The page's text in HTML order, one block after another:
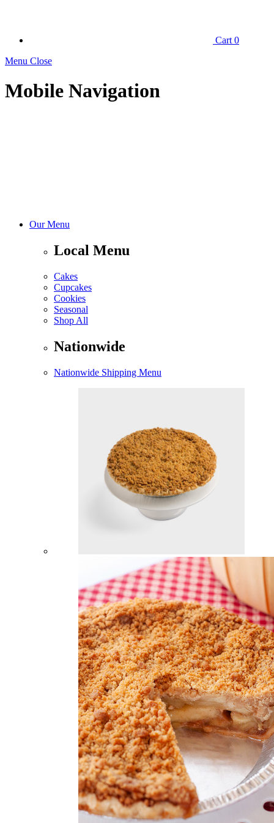
Cart 0
Menu Close
Mobile Navigation
Our Menu
Local Menu
Cakes
Cupcakes
Cookies
Seasonal
Shop All
Nationwide
Nationwide Shipping Menu